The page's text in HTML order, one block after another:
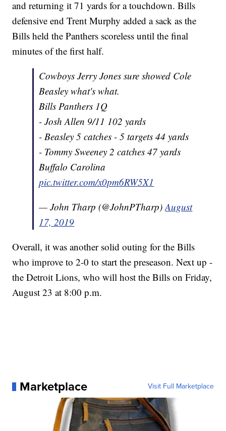
and returning it 71 yards for a touchdown. Bills
defensive end Trent Murphy added a sack as the
Bills held the Panthers scoreless until the final
minutes of the first half.
Cowboys Jerry Jones sure showed Cole
Beasley what's what.
Bills Panthers 1Q
- Josh Allen 9/11 102 yards
- Beasley 5 catches - 5 targets 44 yards
- Tommy Sweeney 2 catches 47 yards
Buffalo Carolina
pic.twitter.com/x0pm6RW5X1
— John Tharp (@JohnPTharp)August
17, 2019
Overall, it was another solid outing for the Bills
who improve to 2-0 to start the preseason. Next up -
the Detroit Lions, who will host the Bills on Friday,
August 23 at 8:00 p.m.
Marketplace Visit Full Marketplace